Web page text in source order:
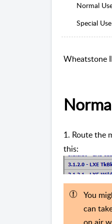
Normal
Special
Wheatstone
1. Route the
this:
You
can